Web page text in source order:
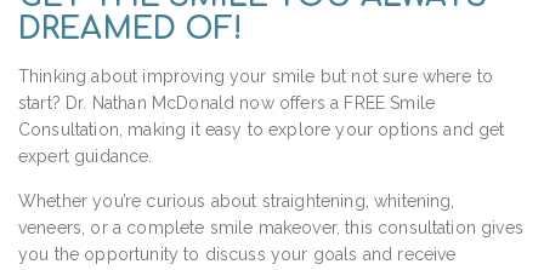
DREAMED OF!
Thinking about improving your smile but not sure where to
start? Dr. Nathan McDonald now offers a FREE Smile
Consultation, making it easy to explore your options and get
expert guidance.
Whether you’re curious about straightening, whitening,
veneers, or a complete smile makeover, this consultation gives
you the opportunity to discuss your goals and receive